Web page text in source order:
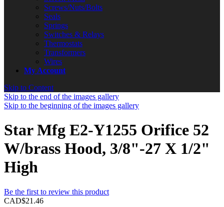
Screws/Nuts/Bolts
Seals
Springs
Switches & Relays
Thermostats
Transformers
Wires
My Account
Skip to Content
Skip to the end of the images gallery
Skip to the beginning of the images gallery
Star Mfg E2-Y1255 Orifice 52
W/brass Hood, 3/8"-27 X 1/2"
High
Be the first to review this product
CAD$21.46